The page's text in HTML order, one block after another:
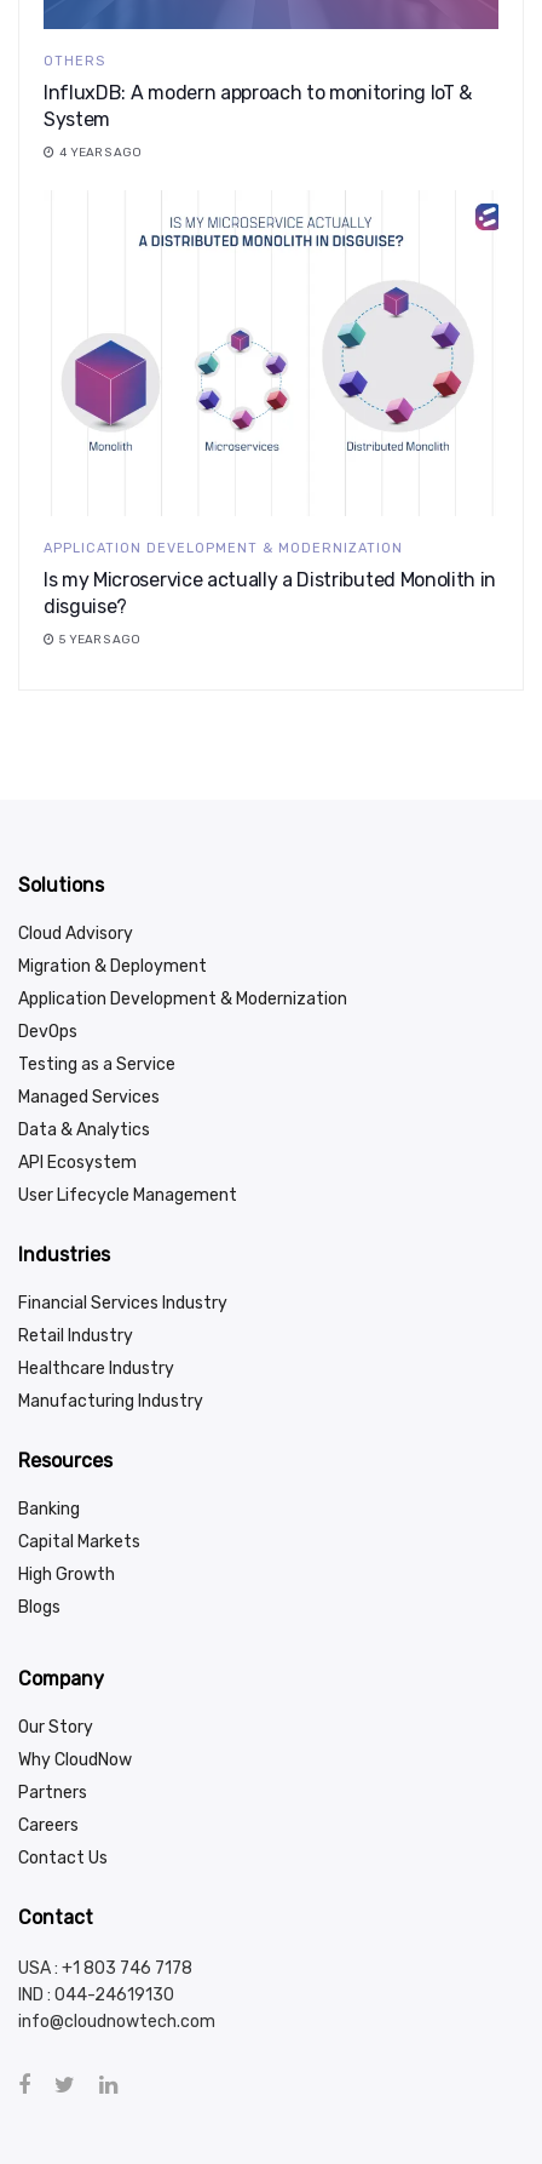
OTHERS
InfluxDB: A modern approach to monitoring IoT &
System
4 YEARS AGO
APPLICATION DEVELOPMENT & MODERNIZATION
Is my Microservice actually a Distributed Monolith in
disguise?
5 YEARS AGO
Solutions
Cloud Advisory
Migration & Deployment
Application Development & Modernization
DevOps
Testing as a Service
Managed Services
Data & Analytics
API Ecosystem
User Lifecycle Management
Industries
Financial Services Industry
Retail Industry
Healthcare Industry
Manufacturing Industry
Resources
Banking
Capital Markets
High Growth
Blogs
Company
Our Story
Why CloudNow
Partners
Careers
Contact Us
Contact
USA : +1 803 746 7178
IND : 044-24619130
info@cloudnowtech.com